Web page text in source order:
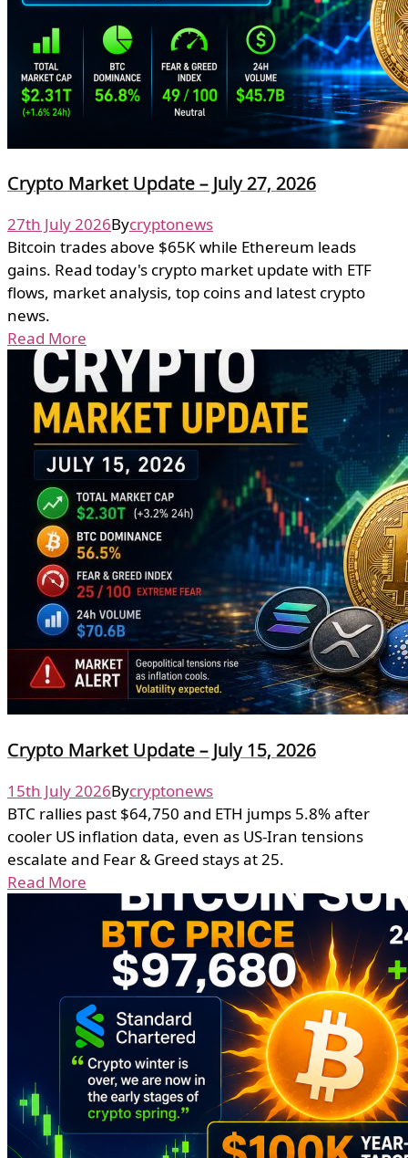
Crypto Market Update – July 27, 2026
27th July 2026Bycryptonews
Bitcoin trades above $65K while Ethereum leads
gains. Read today's crypto market update with ETF
flows, market analysis, top coins and latest crypto
news.
Read More
Crypto Market Update – July 15, 2026
15th July 2026Bycryptonews
BTC rallies past $64,750 and ETH jumps 5.8% after
cooler US inflation data, even as US-Iran tensions
escalate and Fear & Greed stays at 25.
Read More